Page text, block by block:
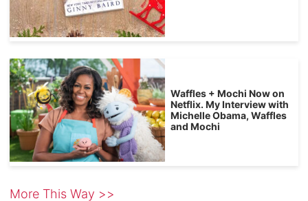
Waffles + Mochi Now on
Netflix. My Interview with
Michelle Obama, Waffles
and Mochi
More This Way >>